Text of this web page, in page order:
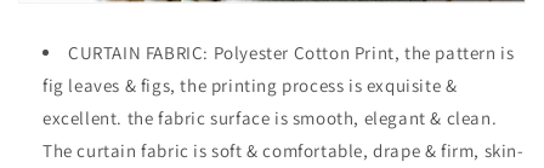
CURTAIN FABRIC: Polyester Cotton Print, the pattern is
fig leaves & figs, the printing process is exquisite &
excellent. the fabric surface is smooth, elegant & clean.
The curtain fabric is soft & comfortable, drape & firm, skin-